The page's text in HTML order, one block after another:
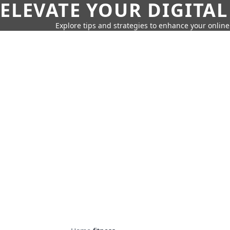
ELEVATE YOUR DIGITAL
Explore tips and strategies to enhance your